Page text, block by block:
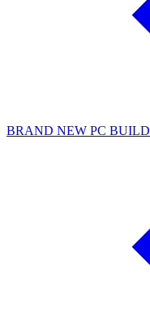
BRAND NEW PC BUILD